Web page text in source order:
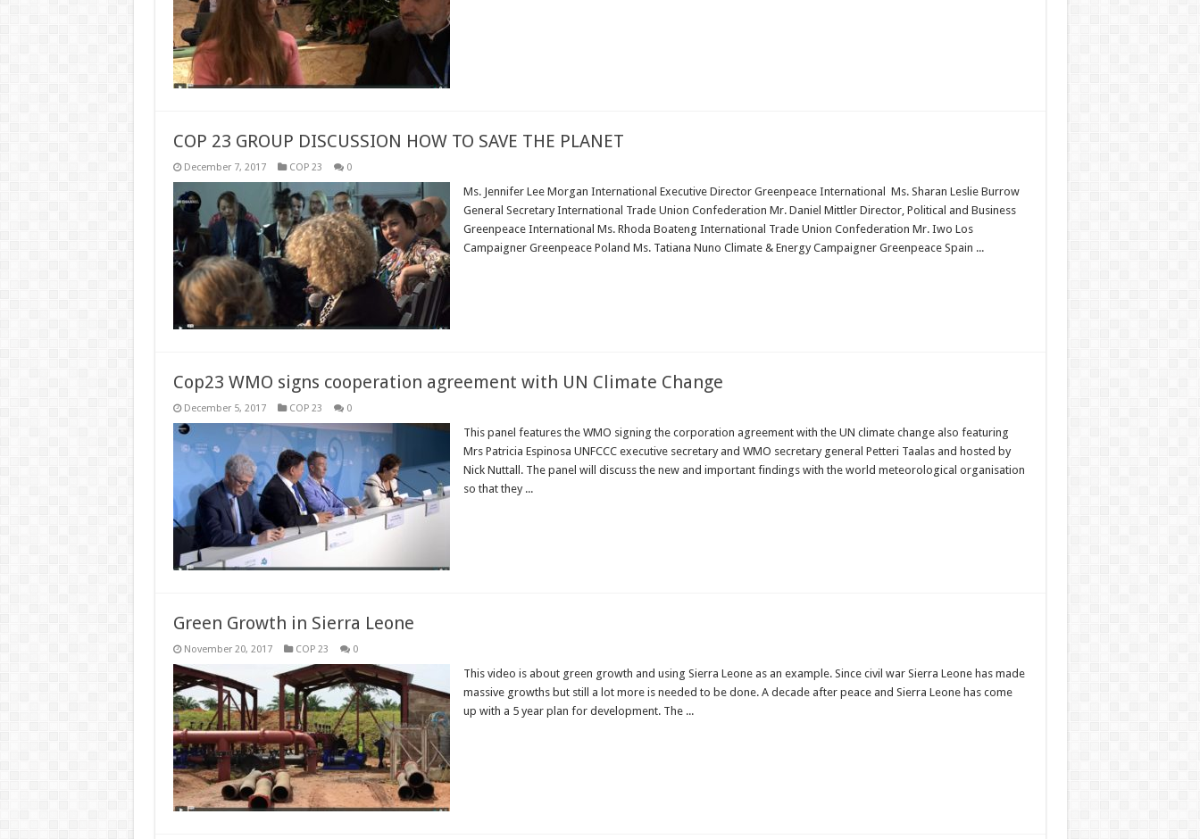
COP 23 GROUP DISCUSSION HOW TO SAVE THE PLANET
December 7, 2017 COP 23 0
Ms. Jennifer Lee Morgan International Executive Director Greenpeace International Ms. Sharan Leslie Burrow
General Secretary International Trade Union Confederation Mr. Daniel Mittler Director, Political and Business
Greenpeace International Ms. Rhoda Boateng International Trade Union Confederation Mr. Iwo Los
Campaigner Greenpeace Poland Ms. Tatiana Nuno Climate & Energy Campaigner Greenpeace Spain ...
Cop23 WMO signs cooperation agreement with UN Climate Change
December 5, 2017 COP 23 0
This panel features the WMO signing the corporation agreement with the UN climate change also featuring
Mrs Patricia Espinosa UNFCCC executive secretary and WMO secretary general Petteri Taalas and hosted by
Nick Nuttall. The panel will discuss the new and important findings with the world meteorological organisation
so that they ...
Green Growth in Sierra Leone
November 20, 2017 COP 23 0
This video is about green growth and using Sierra Leone as an example. Since civil war Sierra Leone has made
massive growths but still a lot more is needed to be done. A decade after peace and Sierra Leone has come
up with a 5 year plan for development. The ...